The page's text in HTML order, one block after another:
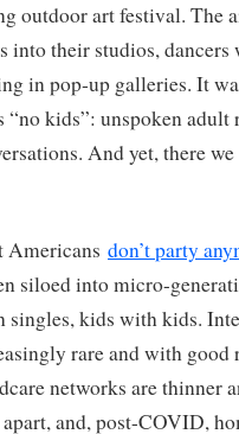
outdoor art festival. The
into their studios,
in pop‑up galleries. It
“no kids”: unspoken
And yet, there
Americans don’t party
siloed into micro-
singles, kids with kids.
rare and with
networks are thinner
and, post-COVID,